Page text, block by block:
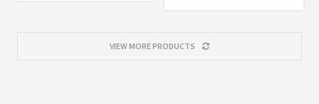
VIEW MORE PRODUCTS